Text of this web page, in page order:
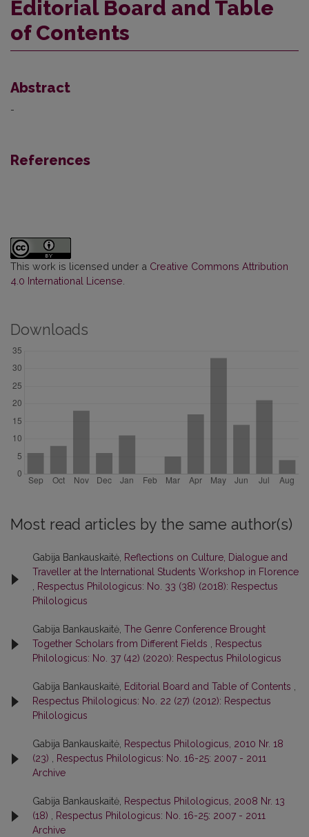
Editorial Board and Table
of Contents
Abstract
-
References
This work is licensed under a Creative Commons Attribution
4.0 International License
Downloads
Most read articles by the same author(s)
Gabija Bankauskaitė, Reflections on Culture, Dialogue and
Traveller at the International Students Workshop in Florence
Respectus Philologicus: No. 33 (38) (2018): Respectus
Philologicus
Gabija Bankauskaitė, The Genre Conference Brought
Together Scholars from Different Fields
Respectus
Philologicus: No. 37 (42) (2020): Respectus Philologicus
Gabija Bankauskaitė, Editorial Board and Table of Contents
Respectus Philologicus: No. 22 (27) (2012): Respectus
Philologicus
Gabija Bankauskaitė, Respectus Philologicus, 2010 Nr. 18
(23)
Respectus Philologicus: No. 16-25: 2007 - 2011
Archive
Gabija Bankauskaitė, Respectus Philologicus, 2008 Nr. 13
(18)
Respectus Philologicus: No. 16-25: 2007 - 2011
Archive